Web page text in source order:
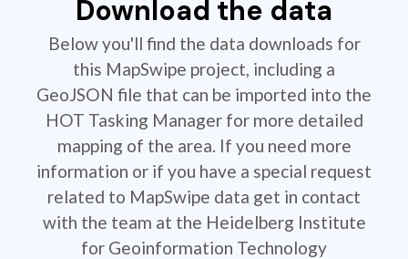
Download the data
Below you'll find the data downloads for
this MapSwipe project, including a
GeoJSON file that can be imported into the
HOT Tasking Manager for more detailed
mapping of the area. If you need more
information or if you have a special request
related to MapSwipe data get in contact
with the team at the Heidelberg Institute
for Geoinformation Technology